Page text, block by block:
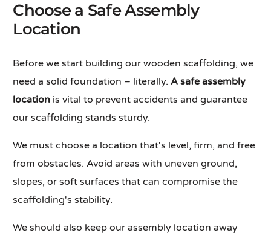
Choose a Safe Assembly
Location
Before we start building our wooden scaffolding, we
need a solid foundation – literally. A safe assembly
location is vital to prevent accidents and guarantee
our scaffolding stands sturdy.
We must choose a location that's level, firm, and free
from obstacles. Avoid areas with uneven ground,
slopes, or soft surfaces that can compromise the
scaffolding's stability.
We should also keep our assembly location away